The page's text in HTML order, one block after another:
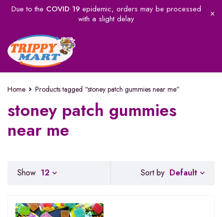
Due to the COVID 19epidemic, orders may be processed
with a slight delay
Home Products tagged “stoney patch gummies near me”
stoney patch gummies
near me
Sort by Default
Show 12